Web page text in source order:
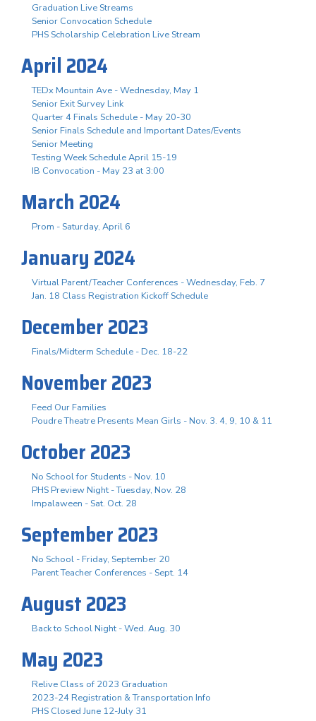
Graduation Live Streams
Senior Convocation Schedule
PHS Scholarship Celebration Live Stream
April 2024
TEDx Mountain Ave - Wednesday, May 1
Senior Exit Survey Link
Quarter 4 Finals Schedule - May 20-30
Senior Finals Schedule and Important Dates/Events
Senior Meeting
Testing Week Schedule April 15-19
IB Convocation - May 23 at 3:00
March 2024
Prom - Saturday, April 6
January 2024
Virtual Parent/Teacher Conferences - Wednesday, Feb. 7
Jan. 18 Class Registration Kickoff Schedule
December 2023
Finals/Midterm Schedule - Dec. 18-22
November 2023
Feed Our Families
Poudre Theatre Presents Mean Girls - Nov. 3. 4, 9, 10 & 11
October 2023
No School for Students - Nov. 10
PHS Preview Night - Tuesday, Nov. 28
Impalaween - Sat. Oct. 28
September 2023
No School - Friday, September 20
Parent Teacher Conferences - Sept. 14
August 2023
Back to School Night - Wed. Aug. 30
May 2023
Relive Class of 2023 Graduation
2023-24 Registration & Transportation Info
PHS Closed June 12-July 31